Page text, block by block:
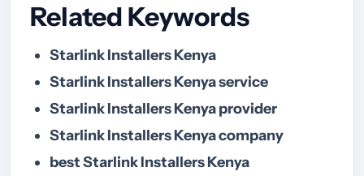
Related Keywords
Starlink Installers Kenya
Starlink Installers Kenya service
Starlink Installers Kenya provider
Starlink Installers Kenya company
best Starlink Installers Kenya